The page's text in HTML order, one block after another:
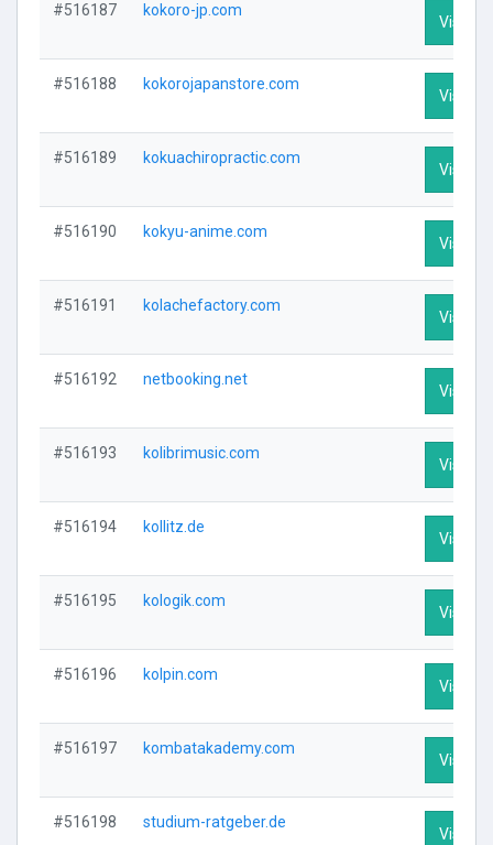
#516187 kokoro-jp.com
Visit
#516188 kokorojapanstore.com
Visit
#516189 kokuachiropractic.com
Visit
#516190 kokyu-anime.com
Visit
#516191 kolachefactory.com
Visit
#516192 netbooking.net
Visit
#516193 kolibrimusic.com
Visit
#516194 kollitz.de
Visit
#516195 kologik.com
Visit
#516196 kolpin.com
Visit
#516197 kombatakademy.com
Visit
#516198 studium-ratgeber.de
Visit